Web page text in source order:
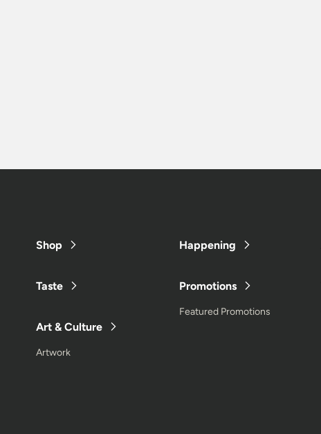
Shop
Taste
Art & Culture
Artwork
Happening
Promotions
Featured Promotions